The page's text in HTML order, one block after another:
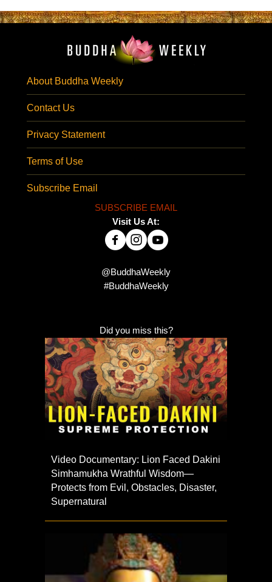
About Buddha Weekly
Contact Us
Privacy Statement
Terms of Use
Subscribe Email
SUBSCRIBE EMAIL
Visit Us At:
@BuddhaWeekly
#BuddhaWeekly
Did you miss this?
Video Documentary: Lion Faced Dakini
Simhamukha Wrathful Wisdom—
Protects from Evil, Obstacles, Disaster,
Supernatural